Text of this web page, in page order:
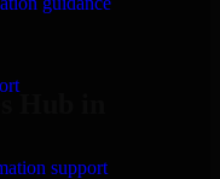
support
Hub in